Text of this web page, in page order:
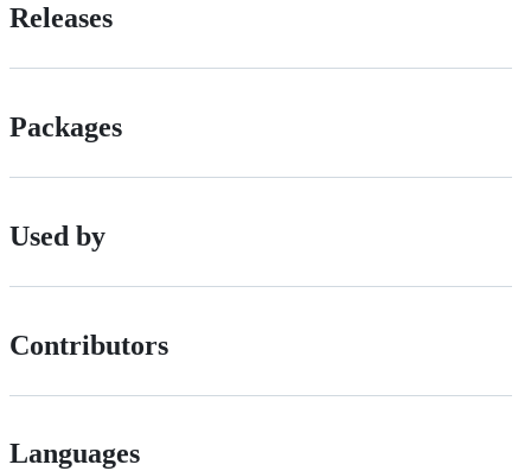
Releases
Packages
Used by
Contributors
Languages